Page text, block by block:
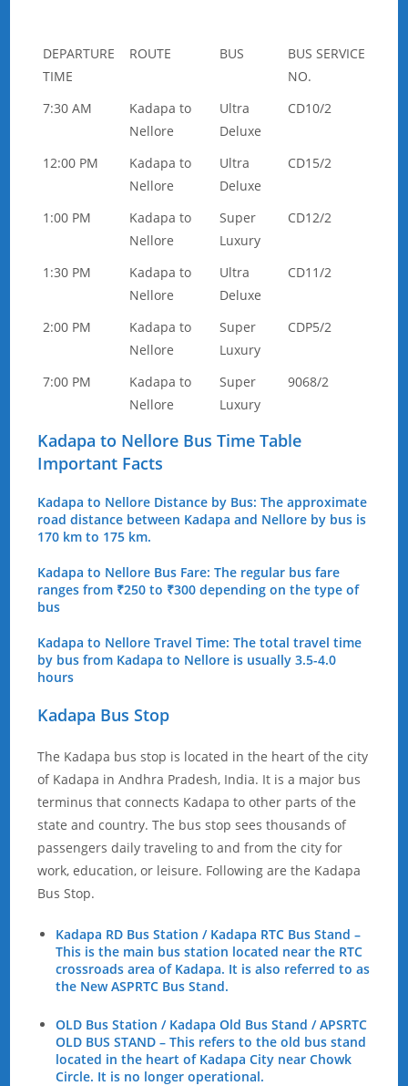
DEPARTURE
TIME
ROUTE BUS
BUS SERVICE
NO.
7:30 AM
Kadapa to
Nellore
Ultra
Deluxe
CD10/2
12:00 PM
Kadapa to
Nellore
Ultra
Deluxe
CD15/2
1:00 PM
Kadapa to
Nellore
Super
Luxury
CD12/2
1:30 PM
Kadapa to
Nellore
Ultra
Deluxe
CD11/2
2:00 PM
Kadapa to
Nellore
Super
Luxury
CDP5/2
7:00 PM
Kadapa to
Nellore
Super
Luxury
9068/2
Kadapa to Nellore Bus Time Table
Important Facts
Kadapa to Nellore Distance by Bus: The approximate
road distance between Kadapa and Nellore by bus is
170 km to 175 km.
Kadapa to Nellore Bus Fare: The regular bus fare
ranges from ₹250 to ₹300 depending on the type of
bus
Kadapa to Nellore Travel Time: The total travel time
by bus from Kadapa to Nellore is usually 3.5-4.0
hours
Kadapa Bus Stop
The Kadapa bus stop is located in the heart of the city
of Kadapa in Andhra Pradesh, India. It is a major bus
terminus that connects Kadapa to other parts of the
state and country. The bus stop sees thousands of
passengers daily traveling to and from the city for
work, education, or leisure. Following are the Kadapa
Bus Stop.
Kadapa RD Bus Station / Kadapa RTC Bus Stand –
This is the main bus station located near the RTC
crossroads area of Kadapa. It is also referred to as
the New ASPRTC Bus Stand.
OLD Bus Station / Kadapa Old Bus Stand / APSRTC
OLD BUS STAND – This refers to the old bus stand
located in the heart of Kadapa City near Chowk
Circle. It is no longer operational.